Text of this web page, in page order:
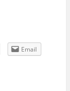
Email